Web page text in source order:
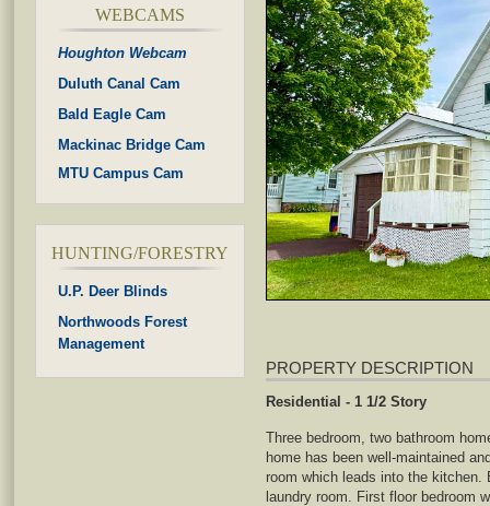
WEBCAMS
Houghton Webcam
Duluth Canal Cam
Bald Eagle Cam
Mackinac Bridge Cam
MTU Campus Cam
HUNTING/FORESTRY
U.P. Deer Blinds
Northwoods Forest
Management
PROPERTY DESCRIPTION
Residential - 1 1/2 Story
Three bedroom, two bathroom
home has been well-maintained
room which leads into the
laundry room. First floor bedroom